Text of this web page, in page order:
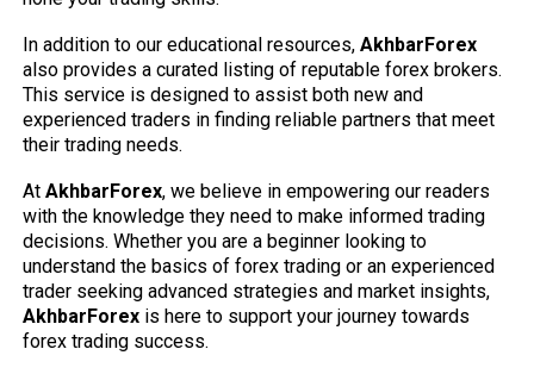
In addition to our educational resources,AkhbarForex
also provides a curated listing of reputable forex brokers.
This service is designed to assist both new and
experienced traders in finding reliable partners that meet
their trading needs.
AtAkhbarForex, we believe in empowering our readers
with the knowledge they need to make informed trading
decisions. Whether you are a beginner looking to
understand the basics of forex trading or an experienced
trader seeking advanced strategies and market insights,
AkhbarForex is here to support your journey towards
forex trading success.